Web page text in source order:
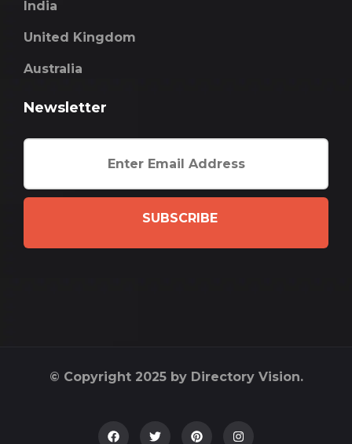
India
United Kingdom
Australia
Newsletter
SUBSCRIBE
© Copyright 2025 by Directory Vision.